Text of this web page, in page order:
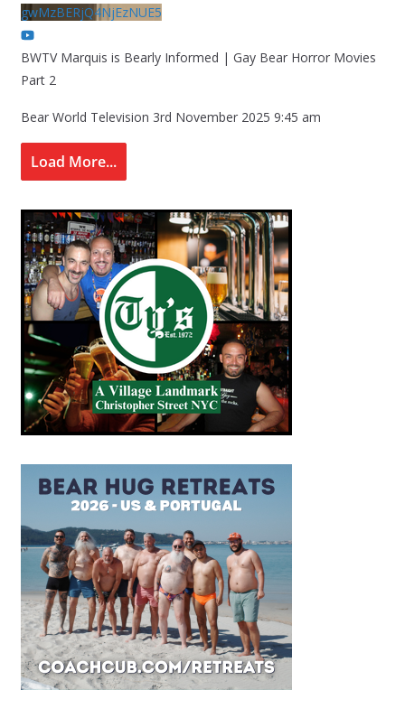
gwMzBERjQ4NjEzNUE5
BWTV Marquis is Bearly Informed | Gay Bear Horror Movies
Part 2
Bear World Television 3rd November 2025 9:45 am
Load More...